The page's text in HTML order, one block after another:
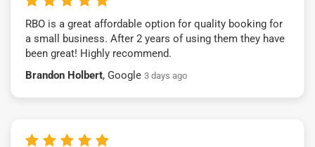
RBO is a great affordable option for quality booking for
a small business. After 2 years of using them they have
been great! Highly recommend.
Brandon Holbert, Google 3 days ago